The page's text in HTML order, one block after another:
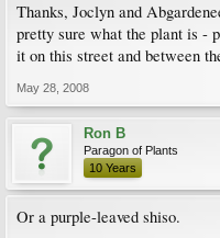
Thanks, Joclyn and
pretty sure what the plant is -
it on this street and between
May 28, 2008
Ron B
Paragon of Plants
10 Years
Or a purple-leaved shiso.